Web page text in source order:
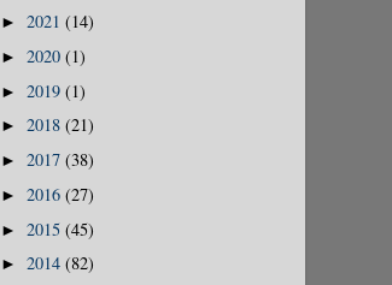
► 2021 (14)
► 2020 (1)
► 2019 (1)
► 2018 (21)
► 2017 (38)
► 2016 (27)
► 2015 (45)
► 2014 (82)